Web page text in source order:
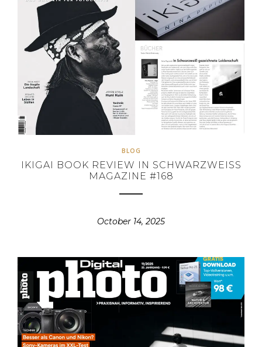
BLOG
IKIGAI BOOK REVIEW IN SCHWARZWEISS
MAGAZINE #168
October 14, 2025